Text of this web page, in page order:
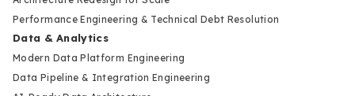
Performance Engineering & Technical Debt Resolution
Data & Analytics
Modern Data Platform Engineering
Data Pipeline & Integration Engineering